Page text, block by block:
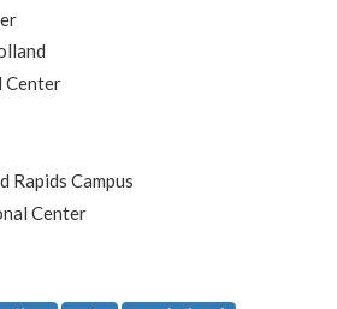
Center
Rapids Campus
Center